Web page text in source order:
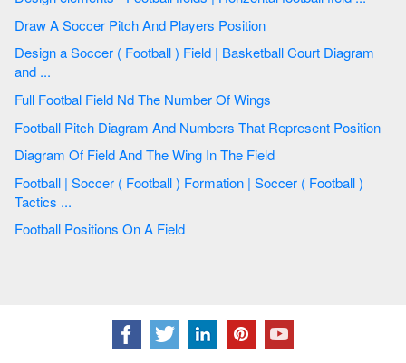
Draw A Soccer Pitch And Players Position
Design a Soccer ( Football ) Field | Basketball Court Diagram
and ...
Full Footbal Field Nd The Number Of Wings
Football Pitch Diagram And Numbers That Represent Position
Diagram Of Field And The Wing In The Field
Football | Soccer ( Football ) Formation | Soccer ( Football )
Tactics ...
Football Positions On A Field